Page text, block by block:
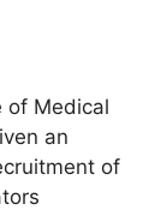
of Medical
an
of